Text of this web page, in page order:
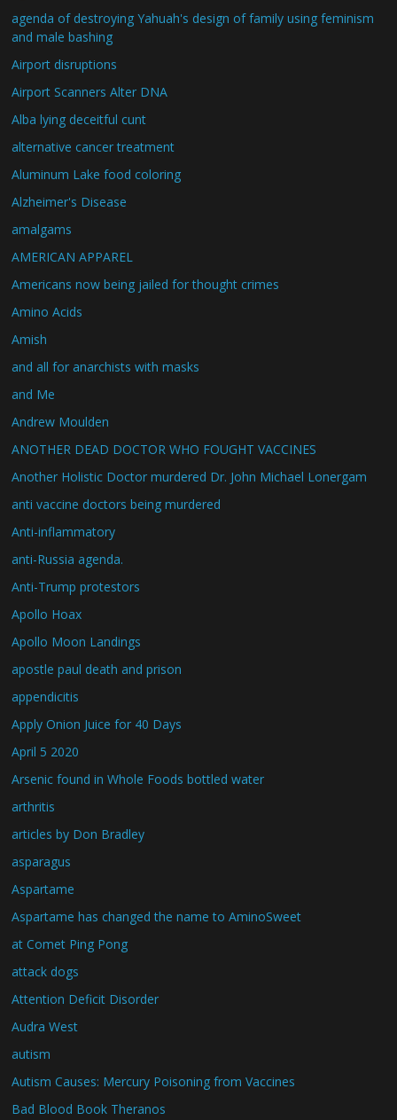
agenda of destroying Yahuah's design of family using feminism
and male bashing
Airport disruptions
Airport Scanners Alter DNA
Alba lying deceitful cunt
alternative cancer treatment
Aluminum Lake food coloring
Alzheimer's Disease
amalgams
AMERICAN APPAREL
Americans now being jailed for thought crimes
Amino Acids
Amish
and all for anarchists with masks
and Me
Andrew Moulden
ANOTHER DEAD DOCTOR WHO FOUGHT VACCINES
Another Holistic Doctor murdered Dr. John Michael Lonergam
anti vaccine doctors being murdered
Anti-inflammatory
anti-Russia agenda.
Anti-Trump protestors
Apollo Hoax
Apollo Moon Landings
apostle paul death and prison
appendicitis
Apply Onion Juice for 40 Days
April 5 2020
Arsenic found in Whole Foods bottled water
arthritis
articles by Don Bradley
asparagus
Aspartame
Aspartame has changed the name to AminoSweet
at Comet Ping Pong
attack dogs
Attention Deficit Disorder
Audra West
autism
Autism Causes: Mercury Poisoning from Vaccines
Bad Blood Book Theranos